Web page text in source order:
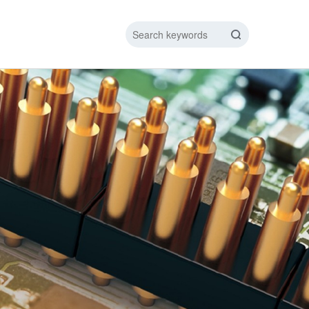
DATA LINE
CABLE
NEW ENERGY CHARGING TEST PIN